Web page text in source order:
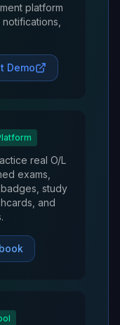
platform
Demo
real O/L
exams,
study
and